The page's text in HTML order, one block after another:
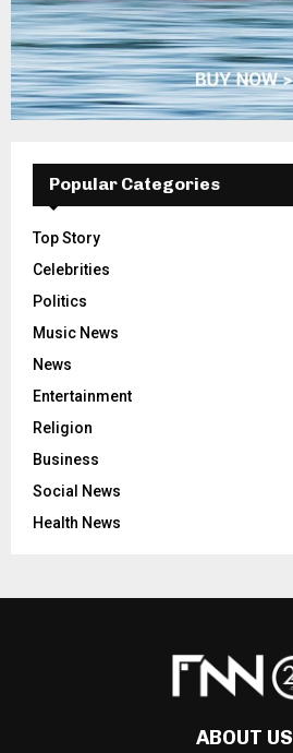
Popular Categories
Top Story
Celebrities
Politics
Music News
News
Entertainment
Religion
Business
Social News
Health News
ABOUT US